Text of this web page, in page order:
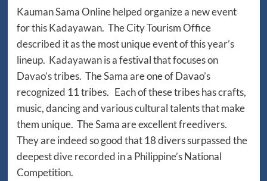
Kauman Sama Online helped organize a new event
for this Kadayawan. The City Tourism Office
described it as the most unique event of this year’s
lineup. Kadayawan is a festival that focuses on
Davao’s tribes. The Sama are one of Davao’s
recognized 11 tribes. Each of these tribes has crafts,
music, dancing and various cultural talents that make
them unique. The Sama are excellent freedivers.
They are indeed so good that 18 divers surpassed the
deepest dive recorded in a Philippine’s National
Competition.